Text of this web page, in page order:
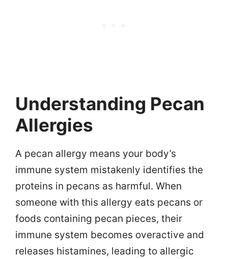
Understanding Pecan
Allergies
A pecan allergy means your body’s
immune system mistakenly identifies the
proteins in pecans as harmful. When
someone with this allergy eats pecans or
foods containing pecan pieces, their
immune system becomes overactive and
releases histamines, leading to allergic